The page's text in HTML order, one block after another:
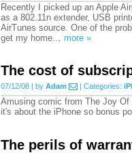
Recently I picked up an Apple
as a 802.11n extender, USB
AirTunes source. One of the
get my home… more »
The cost of
07/12/08 | by Adam | Categories:
Amusing comic from The Joy
it's about the iPhone so bonus
The perils of